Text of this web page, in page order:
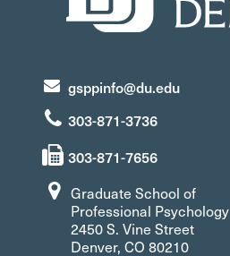
gsppinfo@du.edu
303-871-3736
303-871-7656
Graduate School of
Professional Psychology
2450 S. Vine Street
Denver, CO 80210